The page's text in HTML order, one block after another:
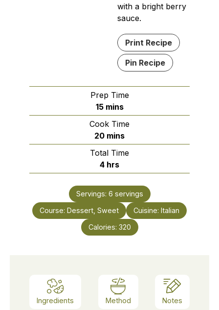
with a bright berry
sauce.
Print Recipe
Pin Recipe
Prep Time
15minutes
mins
Cook Time
20minutes
mins
Total Time
4hours
hrs
Servings: 6 servings
Course: Dessert, Sweet Cuisine: Italian
Calories: 320
Ingredients Method Notes